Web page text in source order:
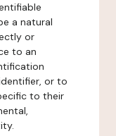
a natural
or
to an
or to
to their